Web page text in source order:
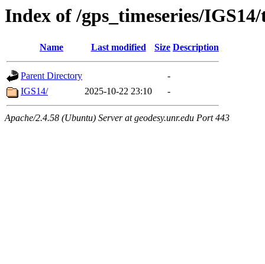
Index of /gps_timeseries/
Name Last modified Size Description
Parent Directory
-
IGS14/
2025-10-22 23:10 -
Apache/2.4.58 (Ubuntu) Server at geodesy.unr.edu Port 443